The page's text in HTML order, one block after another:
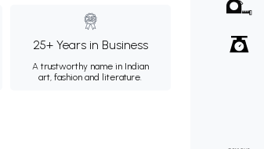
25+ Years in Business
A trustworthy name in Indian
art, fashion and literature.